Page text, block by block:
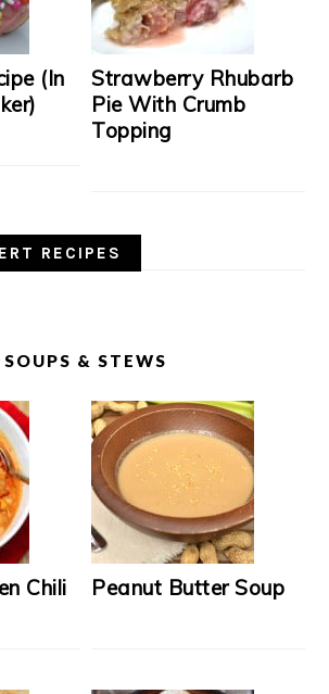
(In
Strawberry Rhubarb
Pie With Crumb
Topping
RECIPES
SOUPS & STEWS
Chili Peanut Butter Soup